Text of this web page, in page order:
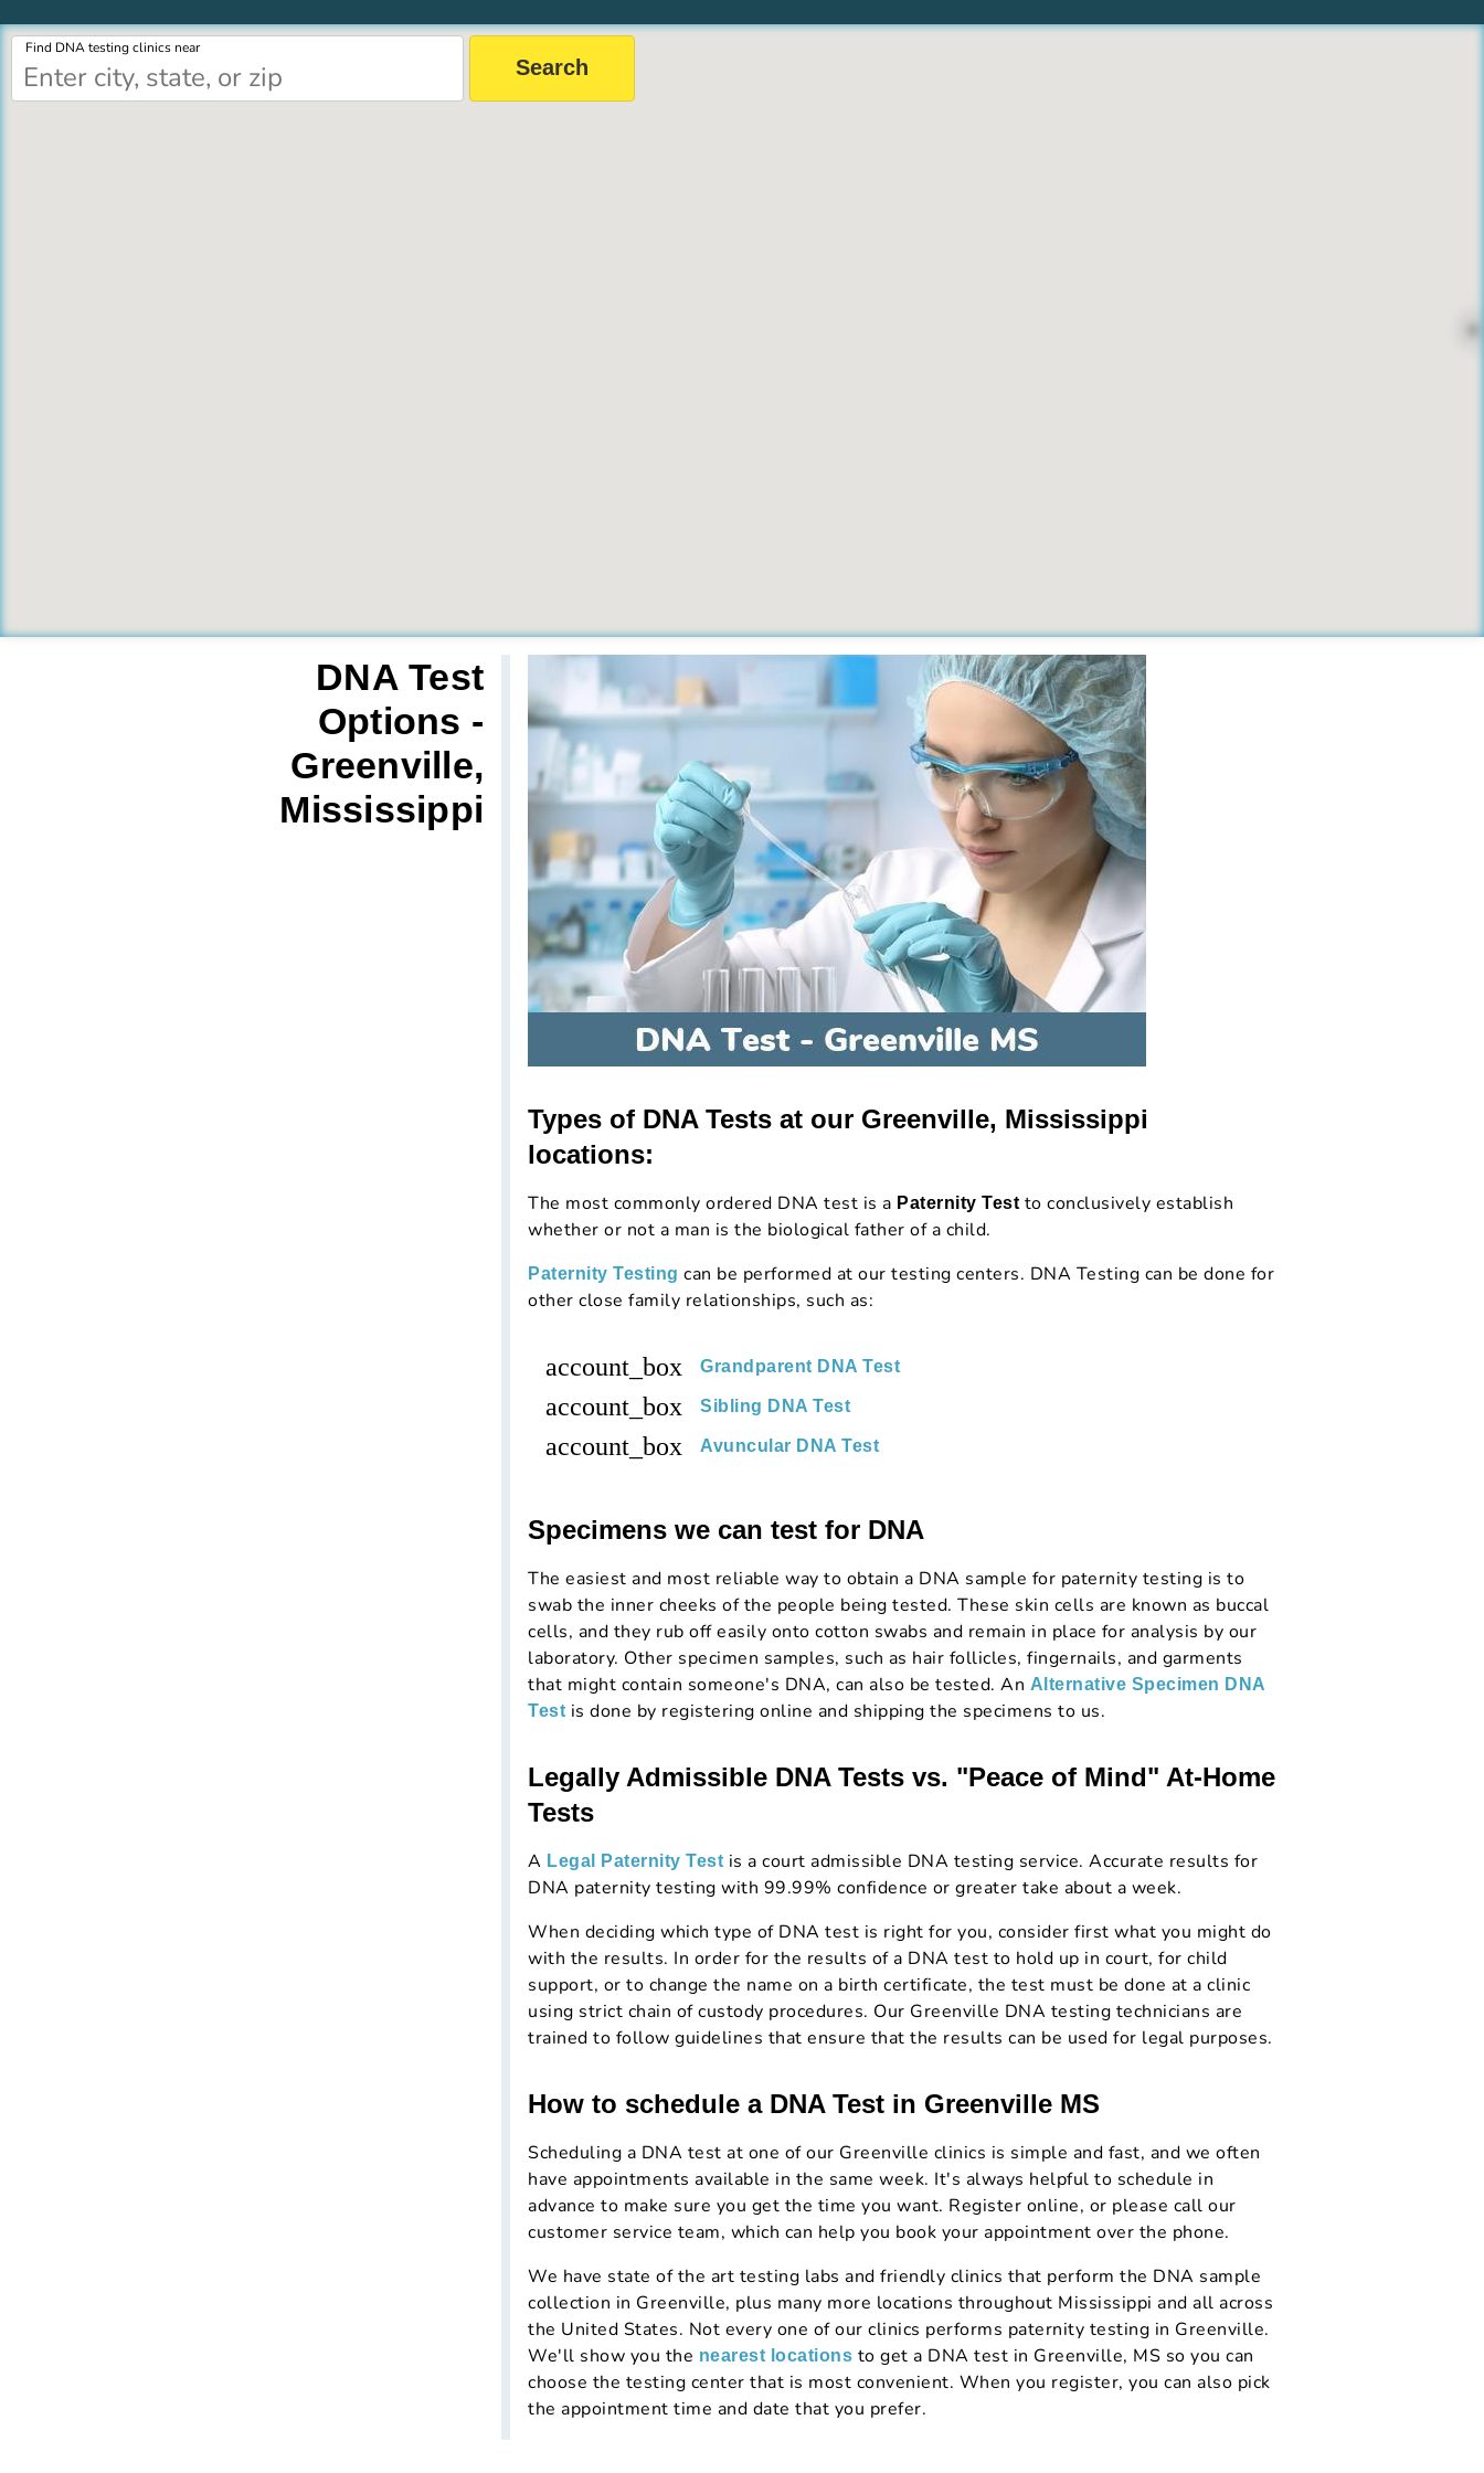
Find DNA testing clinics near
DNA Test
Options -
Greenville,
Mississippi
Types of DNA Tests at our Greenville, Mississippi
locations:
The most commonly ordered DNA test is a Paternity Testto conclusively establish
whether or not a man is the biological father of a child.
Paternity Testing can be performed at our testing centers. DNA Testing can be done for
other close family relationships, such as:
account_box Grandparent DNA Test
account_box Sibling DNA Test
account_box Avuncular DNA Test
Specimens we can test for DNA
The easiest and most reliable way to obtain a DNA sample for paternity testing is to
swab the inner cheeks of the people being tested. These skin cells are known as buccal
cells, and they rub off easily onto cotton swabs and remain in place for analysis by our
laboratory. Other specimen samples, such as hair follicles, fingernails, and garments
that might contain someone's DNA, can also be tested. An Alternative Specimen DNA
Test is done by registering online and shipping the specimens to us.
Legally Admissible DNA Tests vs. "Peace of Mind" At-Home
Tests
A Legal Paternity Test is a court admissible DNA testing service. Accurate results for
DNA paternity testing with 99.99% confidence or greater take about a week.
When deciding which type of DNA test is right for you, consider first what you might do
with the results. In order for the results of a DNA test to hold up in court, for child
support, or to change the name on a birth certificate, the test must be done at a clinic
using strict chain of custody procedures. Our Greenville DNA testing technicians are
trained to follow guidelines that ensure that the results can be used for legal purposes.
How to schedule a DNA Test in Greenville MS
Scheduling a DNA test at one of our Greenville clinics is simple and fast, and we often
have appointments available in the same week. It's always helpful to schedule in
advance to make sure you get the time you want. Register online, or please call our
customer service team, which can help you book your appointment over the phone.
We have state of the art testing labs and friendly clinics that perform the DNA sample
collection in Greenville, plus many more locations throughout Mississippi and all across
the United States. Not every one of our clinics performs paternity testing in Greenville.
We'll show you the nearest locations to get a DNA test in Greenville, MS so you can
choose the testing center that is most convenient. When you register, you can also pick
the appointment time and date that you prefer.